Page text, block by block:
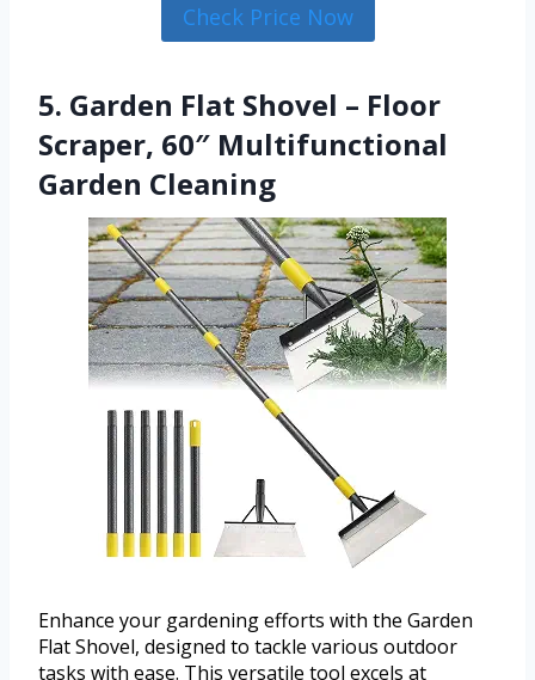
Check Price Now
5. Garden Flat Shovel – Floor
Scraper, 60″ Multifunctional
Garden Cleaning
Enhance your gardening efforts with the Garden
Flat Shovel, designed to tackle various outdoor
tasks with ease. This versatile tool excels at